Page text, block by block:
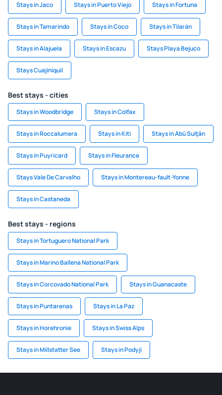
Stays in Jaco Stays in Puerto Viejo Stays in Fortuna
Stays in Tamarindo Stays in Coco Stays in Tilarán
Stays in Alajuela Stays in Escazu Stays Playa Bejuco
Stays Cuajiniquil
Best stays - cities
Stays in Woodbridge Stays in Colfax
Stays in Roccalumera Stays in Kiti Stays in Abū Sulţān
Stays in Puyricard Stays in Fleurance
Stays Vale De Carvalho Stays in Montereau-fault-Yonne
Stays in Castaneda
Best stays - regions
Stays in Tortuguero National Park
Stays in Marino Ballena National Park
Stays in Corcovado National Park Stays in Guanacaste
Stays in Puntarenas Stays in La Paz
Stays in Horehronie Stays in Swiss Alps
Stays in Millstatter See Stays in Podyji